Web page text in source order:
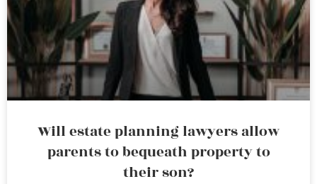
Will estate planning lawyers allow
parents to bequeath property to
their son?